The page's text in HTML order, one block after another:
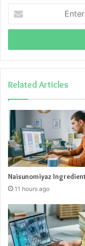
your
Email
Related Articles
Naisunomiyaz
11 hours ago